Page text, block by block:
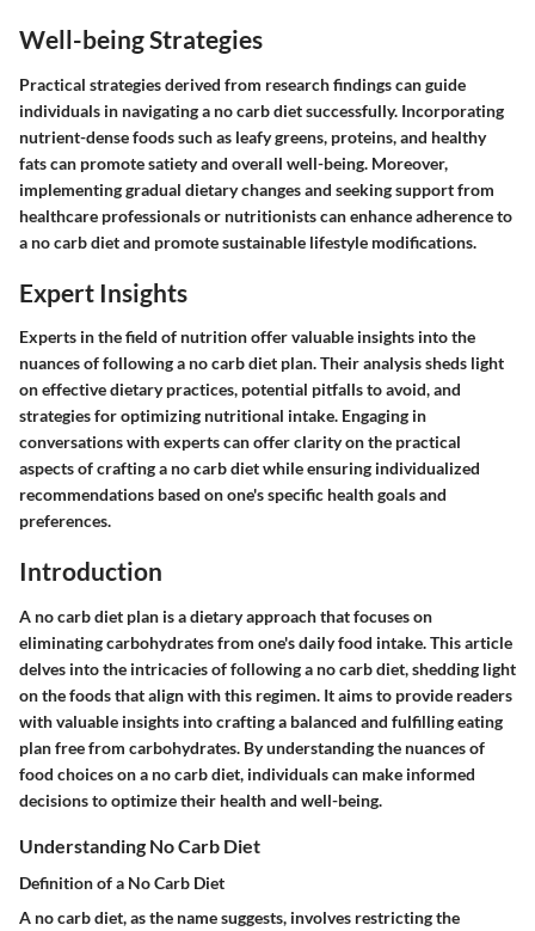
Well-being Strategies
Practical strategies derived from research findings can guide
individuals in navigating a no carb diet successfully. Incorporating
nutrient-dense foods such as leafy greens, proteins, and healthy
fats can promote satiety and overall well-being. Moreover,
implementing gradual dietary changes and seeking support from
healthcare professionals or nutritionists can enhance adherence to
a no carb diet and promote sustainable lifestyle modifications.
Expert Insights
Experts in the field of nutrition offer valuable insights into the
nuances of following a no carb diet plan. Their analysis sheds light
on effective dietary practices, potential pitfalls to avoid, and
strategies for optimizing nutritional intake. Engaging in
conversations with experts can offer clarity on the practical
aspects of crafting a no carb diet while ensuring individualized
recommendations based on one's specific health goals and
preferences.
Introduction
A no carb diet plan is a dietary approach that focuses on
eliminating carbohydrates from one's daily food intake. This article
delves into the intricacies of following a no carb diet, shedding light
on the foods that align with this regimen. It aims to provide readers
with valuable insights into crafting a balanced and fulfilling eating
plan free from carbohydrates. By understanding the nuances of
food choices on a no carb diet, individuals can make informed
decisions to optimize their health and well-being.
Understanding No Carb Diet
Definition of a No Carb Diet
A no carb diet, as the name suggests, involves restricting the